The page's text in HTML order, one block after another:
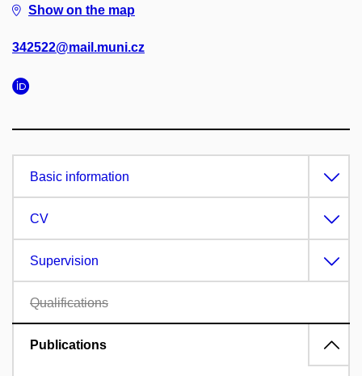
Show on the map
342522@mail.muni.cz
Basic information
CV
Supervision
Qualifications
Publications